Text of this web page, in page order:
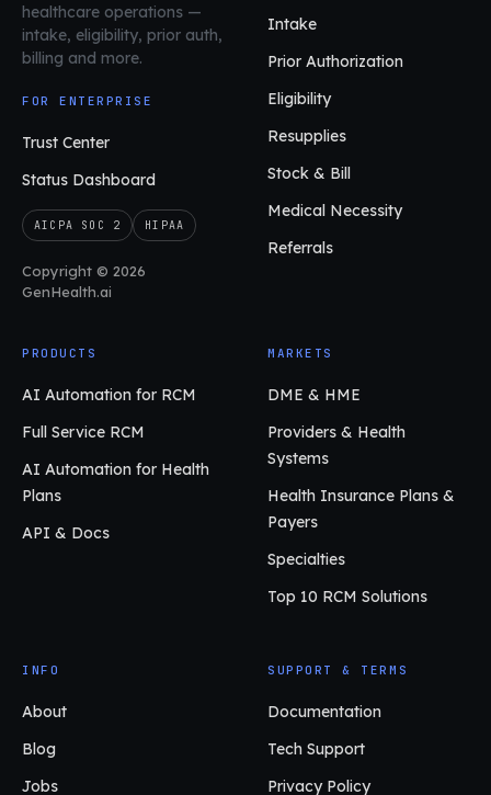
healthcare operations —
intake, eligibility, prior auth,
billing and more.
FOR ENTERPRISE
Trust Center
Status Dashboard
AICPA SOC 2 HIPAA
Copyright © 2026
GenHealth.ai
Intake
Prior Authorization
Eligibility
Resupplies
Stock & Bill
Medical Necessity
Referrals
PRODUCTS
AI Automation for RCM
Full Service RCM
AI Automation for Health
Plans
API & Docs
MARKETS
DME & HME
Providers & Health
Systems
Health Insurance Plans &
Payers
Specialties
Top 10 RCM Solutions
INFO
About
Blog
Jobs
SUPPORT & TERMS
Documentation
Tech Support
Privacy Policy